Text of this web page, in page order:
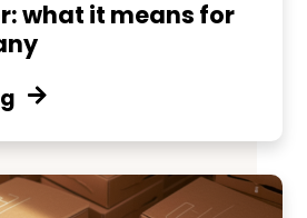
what it means for